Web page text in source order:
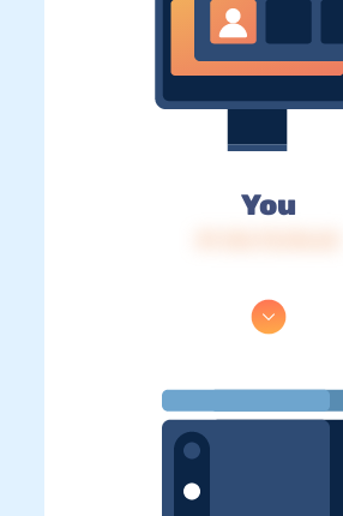
You